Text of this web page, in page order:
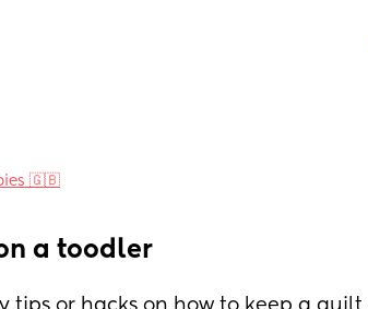
🇬🇧
a toodler